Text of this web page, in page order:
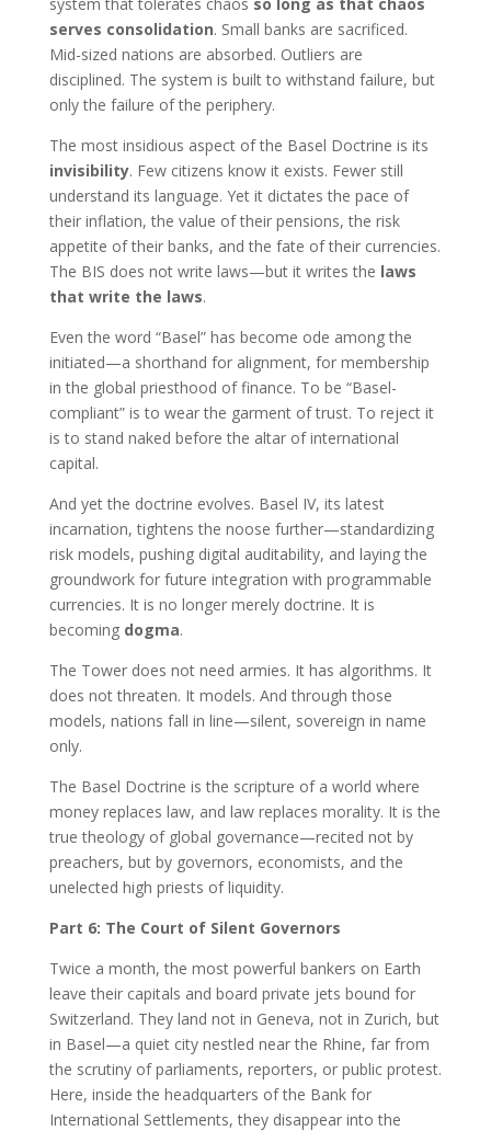
serves consolidation. Small banks are sacrificed.
Mid-sized nations are absorbed. Outliers are
disciplined. The system is built to withstand failure, but
only the failure of the periphery.
The most insidious aspect of the Basel Doctrine is its
invisibility. Few citizens know it exists. Fewer still
understand its language. Yet it dictates the pace of
their inflation, the value of their pensions, the risk
appetite of their banks, and the fate of their currencies.
The BIS does not write laws—but it writes the laws
that write the laws.
Even the word “Basel” has become ode among the
initiated—a shorthand for alignment, for membership
in the global priesthood of finance. To be “Basel-
compliant” is to wear the garment of trust. To reject it
is to stand naked before the altar of international
capital.
And yet the doctrine evolves. Basel IV, its latest
incarnation, tightens the noose further—standardizing
risk models, pushing digital auditability, and laying the
groundwork for future integration with programmable
currencies. It is no longer merely doctrine. It is
becoming dogma.
The Tower does not need armies. It has algorithms. It
does not threaten. It models. And through those
models, nations fall in line—silent, sovereign in name
only.
The Basel Doctrine is the scripture of a world where
money replaces law, and law replaces morality. It is the
true theology of global governance—recited not by
preachers, but by governors, economists, and the
unelected high priests of liquidity.
Part 6: The Court of Silent Governors
Twice a month, the most powerful bankers on Earth
leave their capitals and board private jets bound for
Switzerland. They land not in Geneva, not in Zurich, but
in Basel—a quiet city nestled near the Rhine, far from
the scrutiny of parliaments, reporters, or public protest.
Here, inside the headquarters of the Bank for
International Settlements, they disappear into the